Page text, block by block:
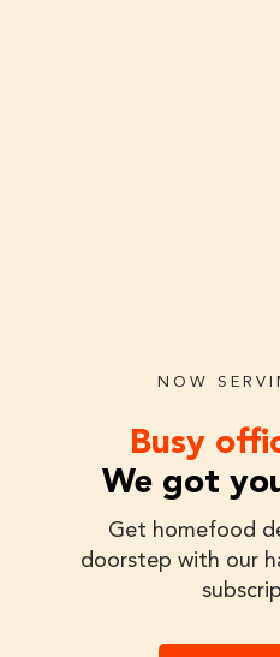
NOW
Busy
We got
Get homefood
doorstep with our